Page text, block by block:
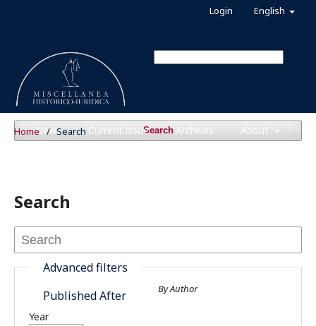
News Current issue Archives About
Search
English
Login
Home / Search
Search
Advanced filters
Published After
Year
By Author